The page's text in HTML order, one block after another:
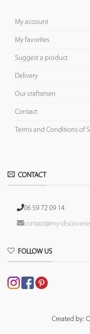
My account
My favorites
Suggest a product
Delivery
Our craftsmen
Contact
Terms and Conditions of
CONTACT
06 59 72 09 14
contact@my-
FOLLOW US
Created by: